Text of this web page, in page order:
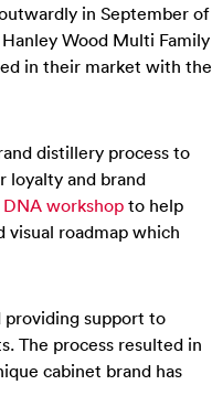
in September of
Wood Multi Family
in their market with
distillery process to
loyalty and brand
DNA workshop to help
visual roadmap which
providing support to
The process resulted in
cabinet brand has